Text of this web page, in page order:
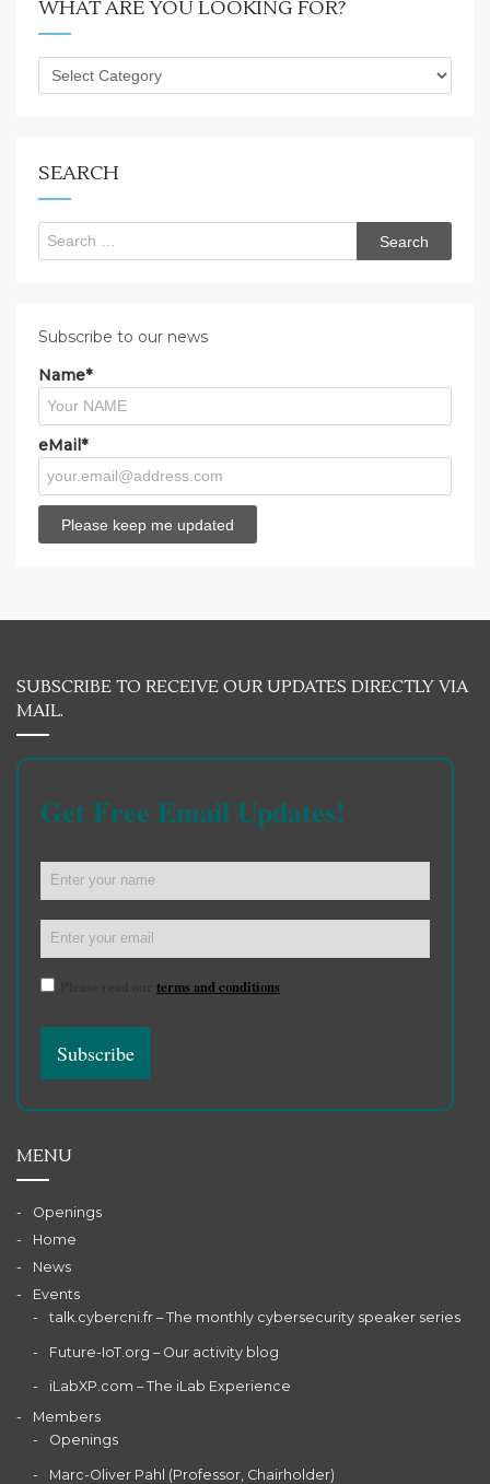
WHAT ARE YOU LOOKING FOR?
What
are
SEARCH
Search
for:
Subscribe to our news
Name*
eMail*
SUBSCRIBE TO RECEIVE OUR UPDATES DIRECTLY VIA
MAIL.
Get Free Email Updates!
terms and conditions
MENU
Openings
Home
News
Events
talk.cybercni.fr – The monthly cybersecurity speaker series
Future-IoT.org – Our activity blog
iLabXP.com – The iLab Experience
Members
Openings
Marc-Oliver Pahl (Professor, Chairholder)